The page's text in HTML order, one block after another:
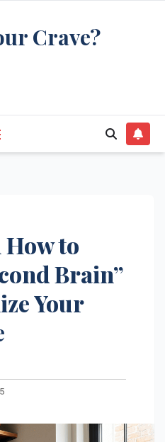
Crave?
How to
Brain”
Your